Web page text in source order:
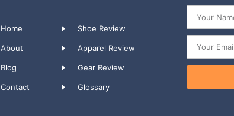
Home
About
Blog
Contact
Shoe Review
Apparel Review
Gear Review
Glossary